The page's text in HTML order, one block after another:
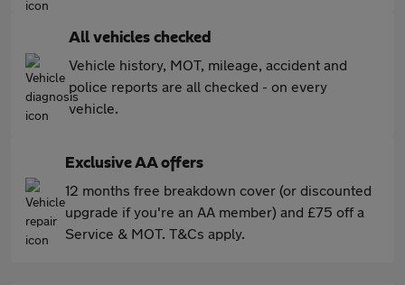
All vehicles checked
Vehicle history, MOT, mileage, accident and
police reports are all checked - on every
vehicle.
Exclusive AA offers
12 months free breakdown cover (or discounted
upgrade if you're an AA member) and £75 off a
Service & MOT. T&Cs apply.